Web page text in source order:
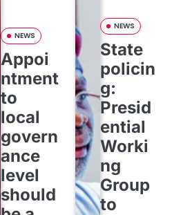
NEWS
Appoi
ntment
to
local
govern
ance
level
should
NEWS
State
policin
g:
Presid
ential
Worki
ng
Group
to